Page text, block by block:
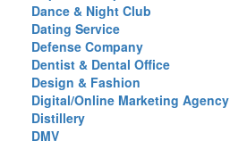
Dance & Night Club
Dating Service
Defense Company
Dentist & Dental Office
Design & Fashion
Digital/Online Marketing Agency
Distillery
DMV